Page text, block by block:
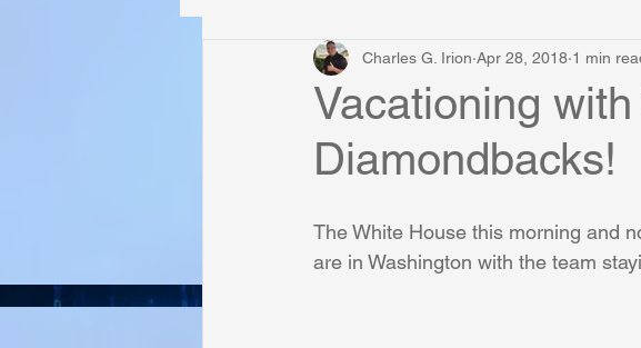
Restaurant Reviews Quotes Tempe
Project C.U.R.E. Football
Phoenix Police Foundation Eswatini-CI Medical
Vacationing
Diamondbacks!
Charles G. Irion Apr 28, 2018 1 min
The White House this morning and
are in Washington with the team